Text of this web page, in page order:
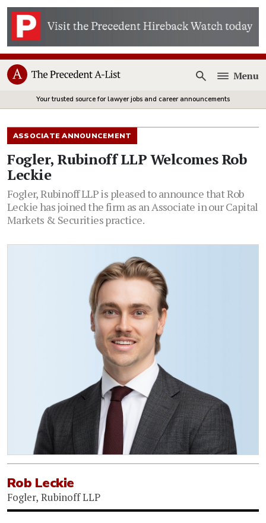
Open
Menu
Your trusted source for lawyer jobs and career announcements
ASSOCIATE ANNOUNCEMENT
Fogler, Rubinoff LLP Welcomes Rob
Leckie
Fogler, Rubinoff LLP is pleased to announce that Rob
Leckie has joined the firm as an Associate in our Capital
Markets & Securities practice.
Rob Leckie
Fogler, Rubinoff LLP